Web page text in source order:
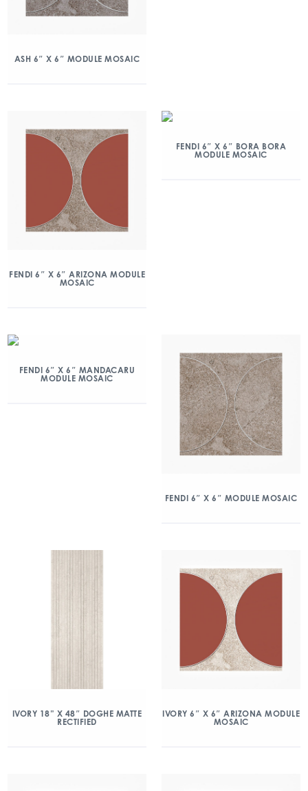
ASH 6″ X 6″ MODULE MOSAIC
FENDI 6″ X 6″ ARIZONA MODULE
MOSAIC
FENDI 6″ X 6″ BORA BORA
MODULE MOSAIC
FENDI 6″ X 6″ MANDACARU
MODULE MOSAIC
FENDI 6″ X 6″ MODULE MOSAIC
IVORY 18” X 48″ DOGHE MATTE
RECTIFIED
IVORY 6″ X 6″ ARIZONA MODULE
MOSAIC